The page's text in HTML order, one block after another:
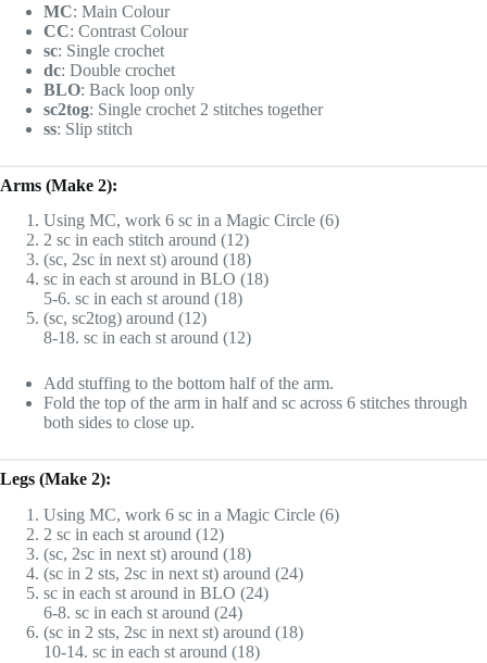
MC: Main Colour
CC: Contrast Colour
sc: Single crochet
dc: Double crochet
BLO: Back loop only
sc2tog: Single crochet 2 stitches together
ss: Slip stitch
Arms (Make 2):
Using MC, work 6 sc in a Magic Circle (6)
2 sc in each stitch around (12)
(sc, 2sc in next st) around (18)
sc in each st around in BLO (18)
5-6. sc in each st around (18)
(sc, sc2tog) around (12)
8-18. sc in each st around (12)
Add stuffing to the bottom half of the arm.
Fold the top of the arm in half and sc across 6 stitches through
both sides to close up.
Legs (Make 2):
Using MC, work 6 sc in a Magic Circle (6)
2 sc in each st around (12)
(sc, 2sc in next st) around (18)
(sc in 2 sts, 2sc in next st) around (24)
sc in each st around in BLO (24)
6-8. sc in each st around (24)
(sc in 2 sts, 2sc in next st) around (18)
10-14. sc in each st around (18)